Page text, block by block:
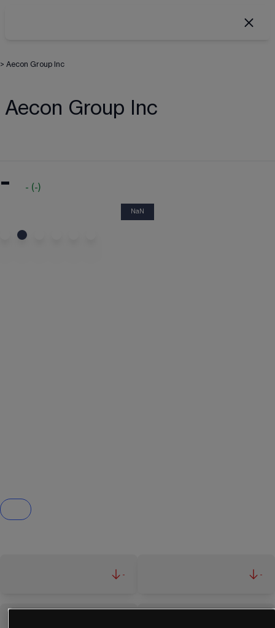
> Aecon Group Inc
Aecon Group Inc
- - (-)
NaN
- -